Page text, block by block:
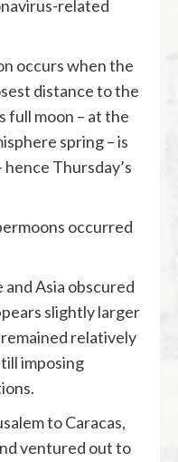
related
occurs when the
distance to the
full moon – at the
spring – is
hence Thursday’s
occurred
Asia obscured
slightly larger
relatively
imposing
to Caracas,
ventured out to